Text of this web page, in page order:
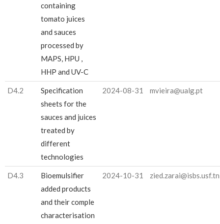
containing
tomato juices
and sauces
processed by
MAPS, HPU ,
HHP and UV-C
D4.2
Specification
sheets for the
sauces and juices
treated by
different
technologies
2024-08-31 mvieira@ualg.pt
D4.3
Bioemulsifier
added products
and their comple
characterisation
2024-10-31 zied.zarai@isbs.usf.tn